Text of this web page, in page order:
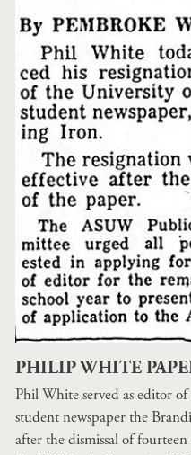
PHILIP WHITE
Phil White served as editor
student newspaper the
after the dismissal of